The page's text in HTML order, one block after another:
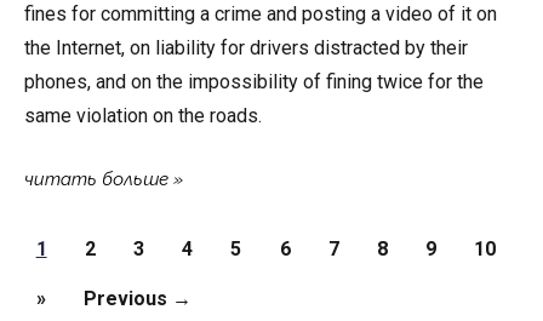
fines for committing a crime and posting a video of it on
the Internet, on liability for drivers distracted by their
phones, and on the impossibility of fining twice for the
same violation on the roads.
читать больше
Pages
1 2 3 4 5 6 7 8 9 10
» Previous →